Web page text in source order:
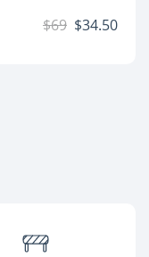
$69 $34.50